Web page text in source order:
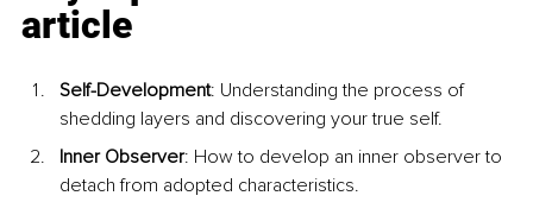
article
Self-Development: Understanding the process of
shedding layers and discovering your true self.
Inner Observer: How to develop an inner observer to
detach from adopted characteristics.